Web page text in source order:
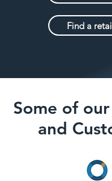
Find a
Some of
and